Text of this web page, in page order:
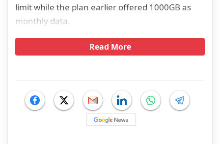
limit while the plan earlier offered 1000GB as
monthly data.
Read More